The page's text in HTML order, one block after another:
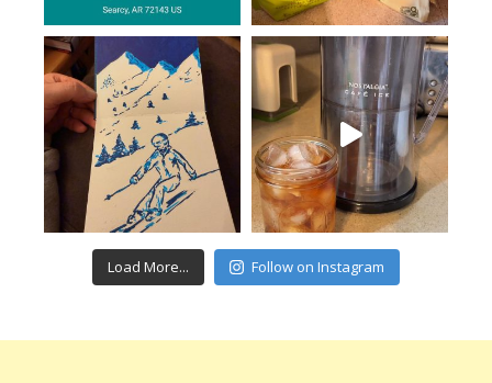
Load More... Follow on Instagram